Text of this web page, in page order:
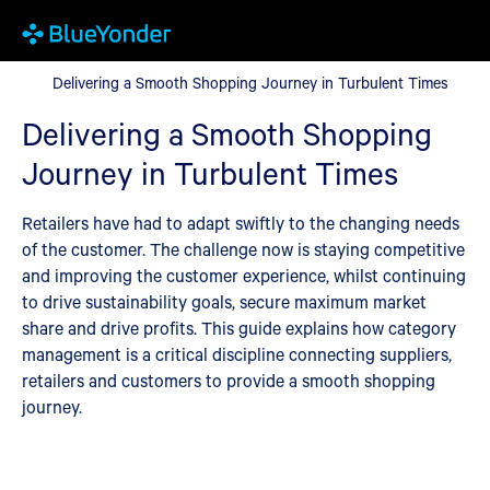
Delivering a Smooth Shopping Journey in Turbulent Times
Delivering a Smooth Shopping Journey in Turbulent Times
Delivering a Smooth Shopping
Journey in Turbulent Times
Retailers have had to adapt swiftly to the changing needs
of the customer. The challenge now is staying competitive
and improving the customer experience, whilst continuing
to drive sustainability goals, secure maximum market
share and drive profits. This guide explains how category
management is a critical discipline connecting suppliers,
retailers and customers to provide a smooth shopping
journey.